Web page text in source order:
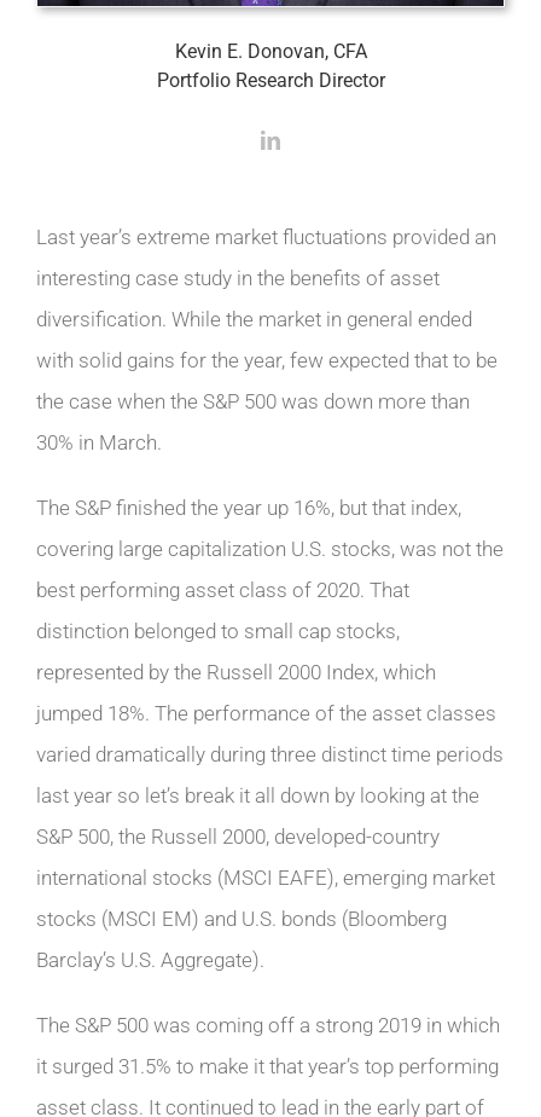
Kevin E. Donovan, CFA
Portfolio Research Director
Last year’s extreme market fluctuations provided an
interesting case study in the benefits of asset
diversification. While the market in general ended
with solid gains for the year, few expected that to be
the case when the S&P 500 was down more than
30% in March.
The S&P finished the year up 16%, but that index,
covering large capitalization U.S. stocks, was not the
best performing asset class of 2020. That
distinction belonged to small cap stocks,
represented by the Russell 2000 Index, which
jumped 18%. The performance of the asset classes
varied dramatically during three distinct time periods
last year so let’s break it all down by looking at the
S&P 500, the Russell 2000, developed-country
international stocks (MSCI EAFE), emerging market
stocks (MSCI EM) and U.S. bonds (Bloomberg
Barclay’s U.S. Aggregate).
The S&P 500 was coming off a strong 2019 in which
it surged 31.5% to make it that year’s top performing
asset class. It continued to lead in the early part of